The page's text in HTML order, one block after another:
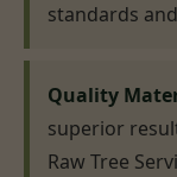
standards
Quality
superior
Raw Tree